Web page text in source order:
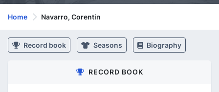
Home Navarro, Corentin
Record book Seasons Biography
RECORD BOOK